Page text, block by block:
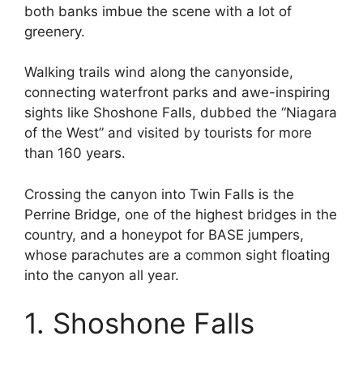
both banks imbue the scene with a lot of
greenery.
Walking trails wind along the canyonside,
connecting waterfront parks and awe-inspiring
sights like Shoshone Falls, dubbed the “Niagara
of the West” and visited by tourists for more
than 160 years.
Crossing the canyon into Twin Falls is the
Perrine Bridge, one of the highest bridges in the
country, and a honeypot for BASE jumpers,
whose parachutes are a common sight floating
into the canyon all year.
1. Shoshone Falls